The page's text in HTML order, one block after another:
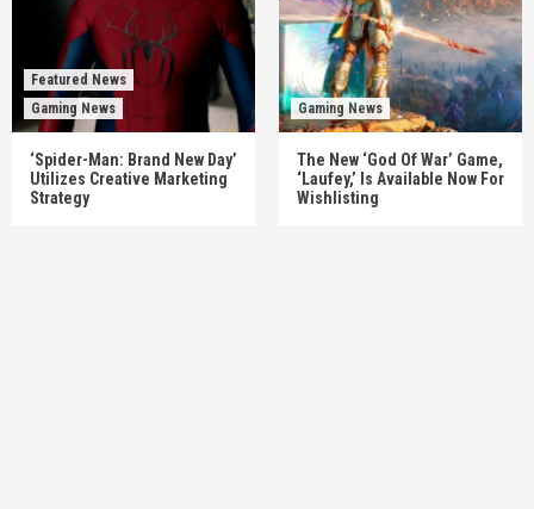
Featured News
Gaming News
‘Spider-Man: Brand New Day’
Utilizes Creative Marketing
Strategy
Gaming News
The New ‘God Of War’ Game,
‘Laufey,’ Is Available Now For
Wishlisting